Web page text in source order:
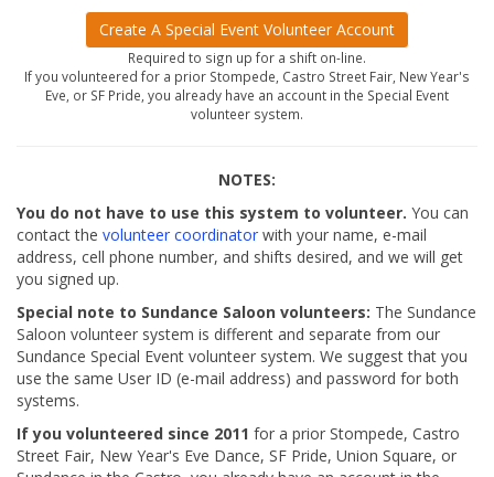
Create A Special Event Volunteer Account
Required to sign up for a shift on-line.
If you volunteered for a prior Stompede, Castro Street Fair, New Year's
Eve, or SF Pride, you already have an account in the Special Event
volunteer system.
NOTES:
You do not have to use this system to volunteer. You can
contact the volunteer coordinator with your name, e-mail
address, cell phone number, and shifts desired, and we will get
you signed up.
Special note to Sundance Saloon volunteers: The Sundance
Saloon volunteer system is different and separate from our
Sundance Special Event volunteer system. We suggest that you
use the same User ID (e-mail address) and password for both
systems.
If you volunteered since 2011 for a prior Stompede, Castro
Street Fair, New Year's Eve Dance, SF Pride, Union Square, or